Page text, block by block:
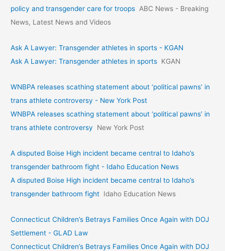
policy and transgender care for troops ABC News - Breaking
News, Latest News and Videos
Ask A Lawyer: Transgender athletes in sports - KGAN
Ask A Lawyer: Transgender athletes in sports KGAN
WNBPA releases scathing statement about ‘political pawns’ in
trans athlete controversy - New York Post
WNBPA releases scathing statement about ‘political pawns’ in
trans athlete controversy
New York Post
A disputed Boise High incident became central to Idaho’s
transgender bathroom fight - Idaho Education News
A disputed Boise High incident became central to Idaho’s
transgender bathroom fight Idaho Education News
Connecticut Children’s Betrays Families Once Again with DOJ
Settlement - GLAD Law
Connecticut Children’s Betrays Families Once Again with DOJ